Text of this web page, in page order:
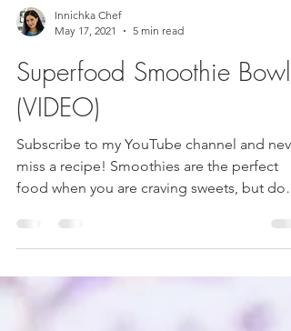
May 17, 2021
5 min read
Superfood Smoothie Bowl
(VIDEO)
Subscribe to my YouTube channel and
food when you are craving sweets, but
care to...